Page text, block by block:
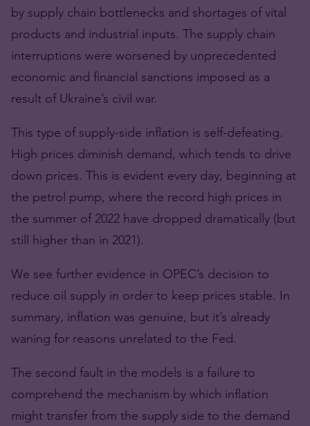
by supply chain bottlenecks and shortages of vital
products and industrial inputs. The supply chain
interruptions were worsened by unprecedented
economic and financial sanctions imposed as a
result of Ukraine’s civil war.
This type of supply-side inflation is self-defeating.
High prices diminish demand, which tends to drive
down prices. This is evident every day, beginning at
the petrol pump, where the record high prices in
the summer of 2022 have dropped dramatically (but
still higher than in 2021).
We see further evidence in OPEC’s decision to
reduce oil supply in order to keep prices stable. In
summary, inflation was genuine, but it’s already
waning for reasons unrelated to the Fed.
The second fault in the models is a failure to
comprehend the mechanism by which inflation
might transfer from the supply side to the demand